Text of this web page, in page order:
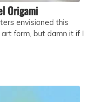
Origami
envisioned this
form, but damn it if I